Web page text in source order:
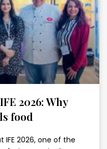
2026: Why
food
IFE 2026, one of the